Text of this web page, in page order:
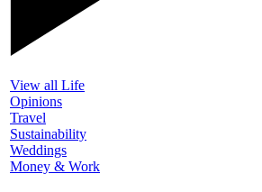
View all Life
Opinions
Travel
Sustainability
Weddings
Money & Work